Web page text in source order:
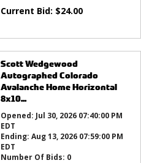
Current Bid: $24.00
Scott Wedgewood
Autographed Colorado
Avalanche Home Horizontal
8x10...
Opened: Jul 30, 2026 07:40:00 PM
EDT
Ending: Aug 13, 2026 07:59:00 PM
EDT
Number Of Bids: 0